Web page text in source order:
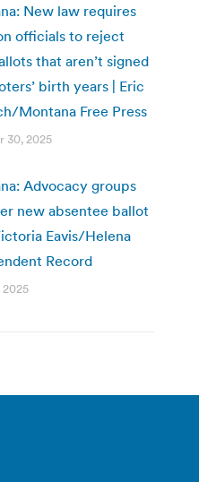
New law requires
officials to reject
that aren’t signed
birth years | Eric
Montana Free Press
30, 2025
Advocacy groups
new absentee ballot
Eavis/Helena
Record
2025